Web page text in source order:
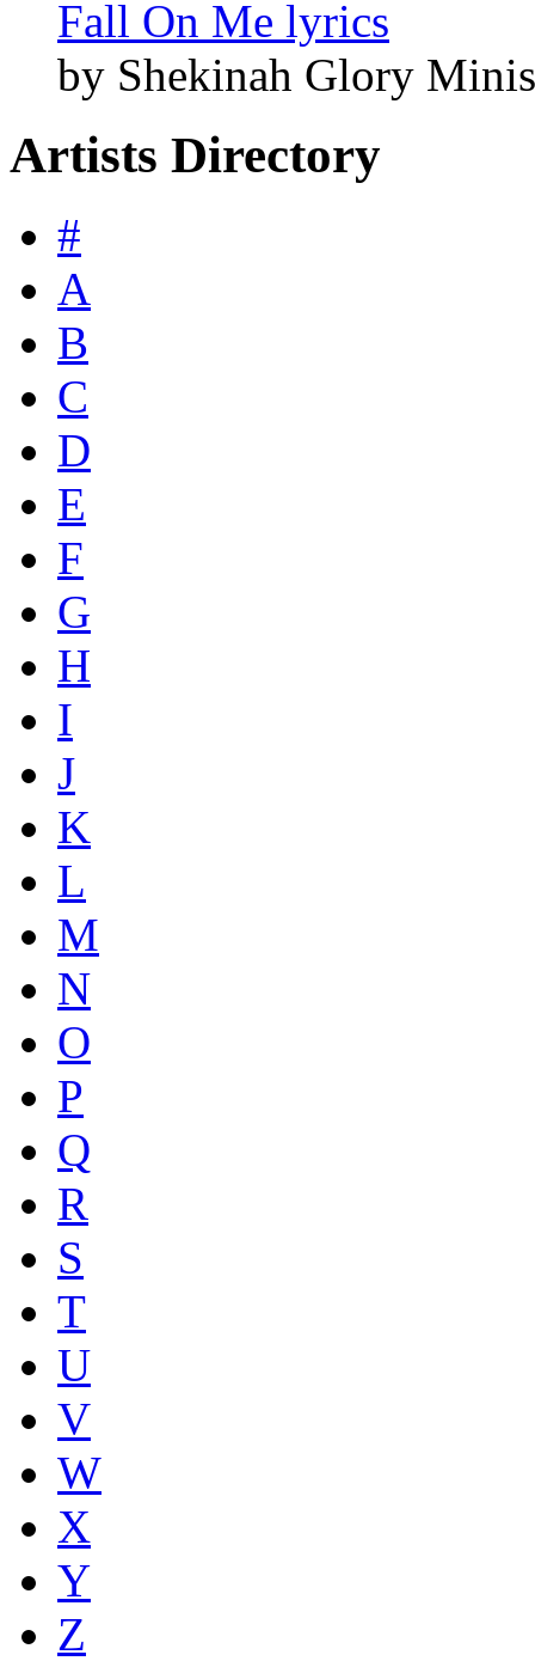
Fall On Me lyrics
by Shekinah Glory
Artists Directory
#
A
B
C
D
E
F
G
H
I
J
K
L
M
N
O
P
Q
R
S
T
U
V
W
X
Y
Z